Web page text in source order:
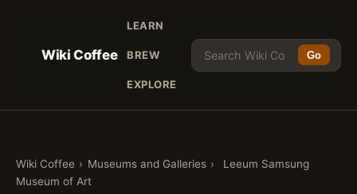
Wiki Coffee
LEARN
BREW
EXPLORE
Go
Wiki Coffee › Museums and Galleries ›
Leeum Samsung
Museum of Art